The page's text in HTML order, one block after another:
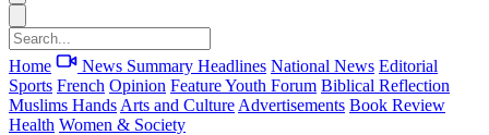
Home News Summary Headlines National News Editorial
Sports French Opinion FeatureYouth Forum Biblical Reflection
Muslims Hands Arts and Culture Advertisements Book Review
Health Women & Society